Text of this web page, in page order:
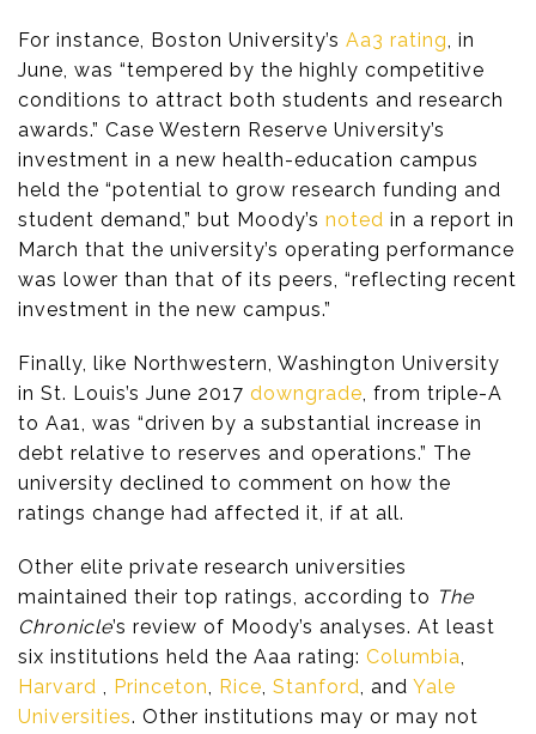
For instance, Boston University’s Aa3 rating, in
June, was “tempered by the highly competitive
conditions to attract both students and research
awards.” Case Western Reserve University’s
investment in a new health-education campus
held the “potential to grow research funding and
student demand,” but Moody’s noted in a report in
March that the university’s operating performance
was lower than that of its peers, “reflecting recent
investment in the new campus.”
Finally, like Northwestern, Washington University
in St. Louis’s June 2017 downgrade, from triple-A
to Aa1, was “driven by a substantial increase in
debt relative to reserves and operations.” The
university declined to comment on how the
ratings change had affected it, if at all.
Other elite private research universities
maintained their top ratings, according to The
Chronicle’s review of Moody’s analyses. At least
six institutions held the Aaa rating: Columbia,
Harvard , Princeton, Rice, Stanford, and Yale
Universities. Other institutions may or may not